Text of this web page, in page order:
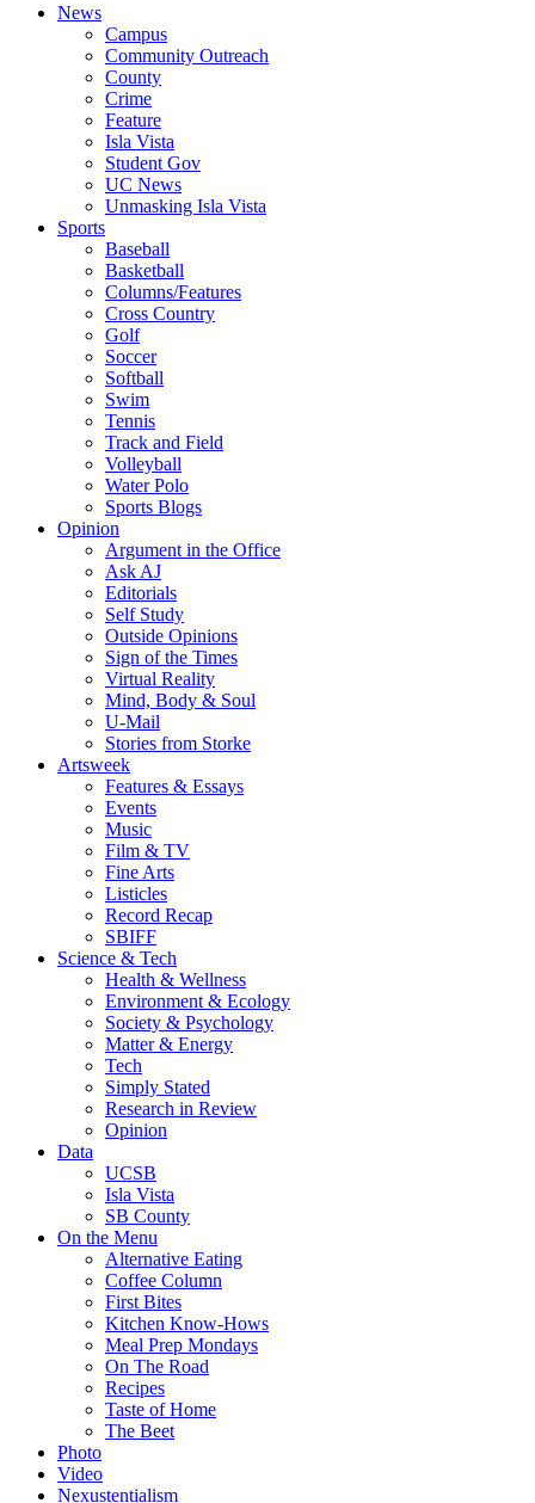
News
Campus
Community Outreach
County
Crime
Feature
Isla Vista
Student Gov
UC News
Unmasking Isla Vista
Sports
Baseball
Basketball
Columns/Features
Cross Country
Golf
Soccer
Softball
Swim
Tennis
Track and Field
Volleyball
Water Polo
Sports Blogs
Opinion
Argument in the Office
Ask AJ
Editorials
Self Study
Outside Opinions
Sign of the Times
Virtual Reality
Mind, Body & Soul
U-Mail
Stories from Storke
Artsweek
Features & Essays
Events
Music
Film & TV
Fine Arts
Listicles
Record Recap
SBIFF
Science & Tech
Health & Wellness
Environment & Ecology
Society & Psychology
Matter & Energy
Tech
Simply Stated
Research in Review
Opinion
Data
UCSB
Isla Vista
SB County
On the Menu
Alternative Eating
Coffee Column
First Bites
Kitchen Know-Hows
Meal Prep Mondays
On The Road
Recipes
Taste of Home
The Beet
Photo
Video
Nexustentialism